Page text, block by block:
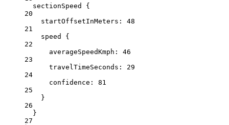
sectionSpeed {
20
startOffsetInMeters : 48
21
speed
{
22
averageSpeedKmph : 46
23
travelTimeSeconds:
29
24
confidence:
81
25
}
26
}
27